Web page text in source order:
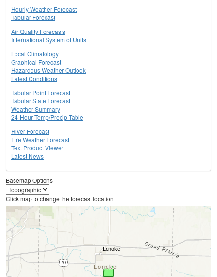
Hourly Weather Forecast
Tabular Forecast
Air Quality Forecasts
International System of Units
Local Climatology
Graphical Forecast
Hazardous Weather Outlook
Latest Conditions
Tabular Point Forecast
Tabular State Forecast
Weather Summary
24-Hour Temp/Precip Table
River Forecast
Fire Weather Forecast
Text Product Viewer
Latest News
Basemap Options
Click map to change the forecast location